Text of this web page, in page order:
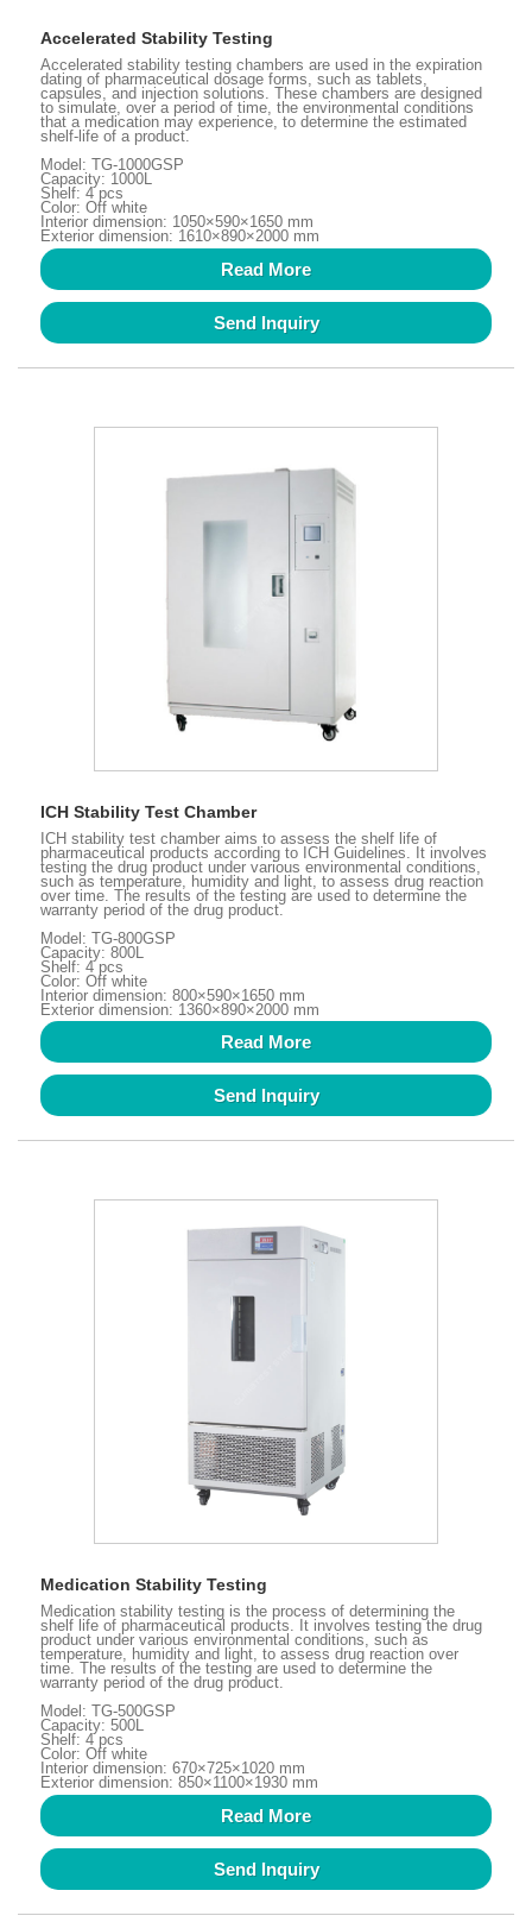
Accelerated Stability Testing
Accelerated stability testing chambers are used in the expiration
dating of pharmaceutical dosage forms, such as tablets,
capsules, and injection solutions. These chambers are designed
to simulate, over a period of time, the environmental conditions
that a medication may experience, to determine the estimated
shelf-life of a product.
Model: TG-1000GSP
Capacity: 1000L
Shelf: 4 pcs
Color: Off white
Interior dimension: 1050×590×1650 mm
Exterior dimension: 1610×890×2000 mm
Read More
Send Inquiry
ICH Stability Test Chamber
ICH stability test chamber aims to assess the shelf life of
pharmaceutical products according to ICH Guidelines. It involves
testing the drug product under various environmental conditions,
such as temperature, humidity and light, to assess drug reaction
over time. The results of the testing are used to determine the
warranty period of the drug product.
Model: TG-800GSP
Capacity: 800L
Shelf: 4 pcs
Color: Off white
Interior dimension: 800×590×1650 mm
Exterior dimension: 1360×890×2000 mm
Read More
Send Inquiry
Medication Stability Testing
Medication stability testing is the process of determining the
shelf life of pharmaceutical products. It involves testing the drug
product under various environmental conditions, such as
temperature, humidity and light, to assess drug reaction over
time. The results of the testing are used to determine the
warranty period of the drug product.
Model: TG-500GSP
Capacity: 500L
Shelf: 4 pcs
Color: Off white
Interior dimension: 670×725×1020 mm
Exterior dimension: 850×1100×1930 mm
Read More
Send Inquiry